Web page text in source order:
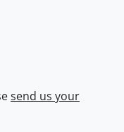
send us your